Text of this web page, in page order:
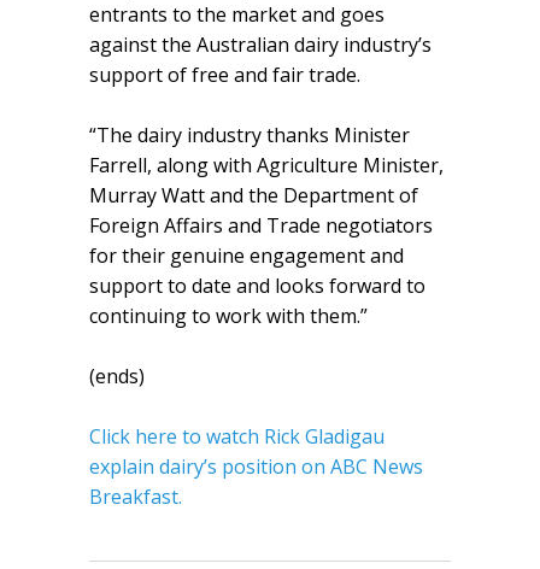
entrants to the market and goes
against the Australian dairy industry’s
support of free and fair trade.
“The dairy industry thanks Minister
Farrell, along with Agriculture Minister,
Murray Watt and the Department of
Foreign Affairs and Trade negotiators
for their genuine engagement and
support to date and looks forward to
continuing to work with them.”
(ends)
Click here to watch Rick Gladigau
explain dairy’s position on ABC News
Breakfast.